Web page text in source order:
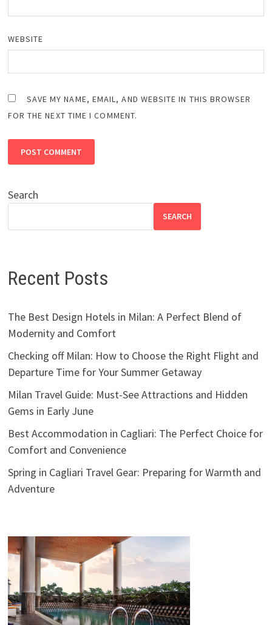
WEBSITE
SAVE MY NAME, EMAIL, AND WEBSITE IN THIS BROWSER
FOR THE NEXT TIME I COMMENT.
Search
SEARCH
Recent Posts
The Best Design Hotels in Milan: A Perfect Blend of
Modernity and Comfort
Checking off Milan: How to Choose the Right Flight and
Departure Time for Your Summer Getaway
Milan Travel Guide: Must-See Attractions and Hidden
Gems in Early June
Best Accommodation in Cagliari: The Perfect Choice for
Comfort and Convenience
Spring in Cagliari Travel Gear: Preparing for Warmth and
Adventure